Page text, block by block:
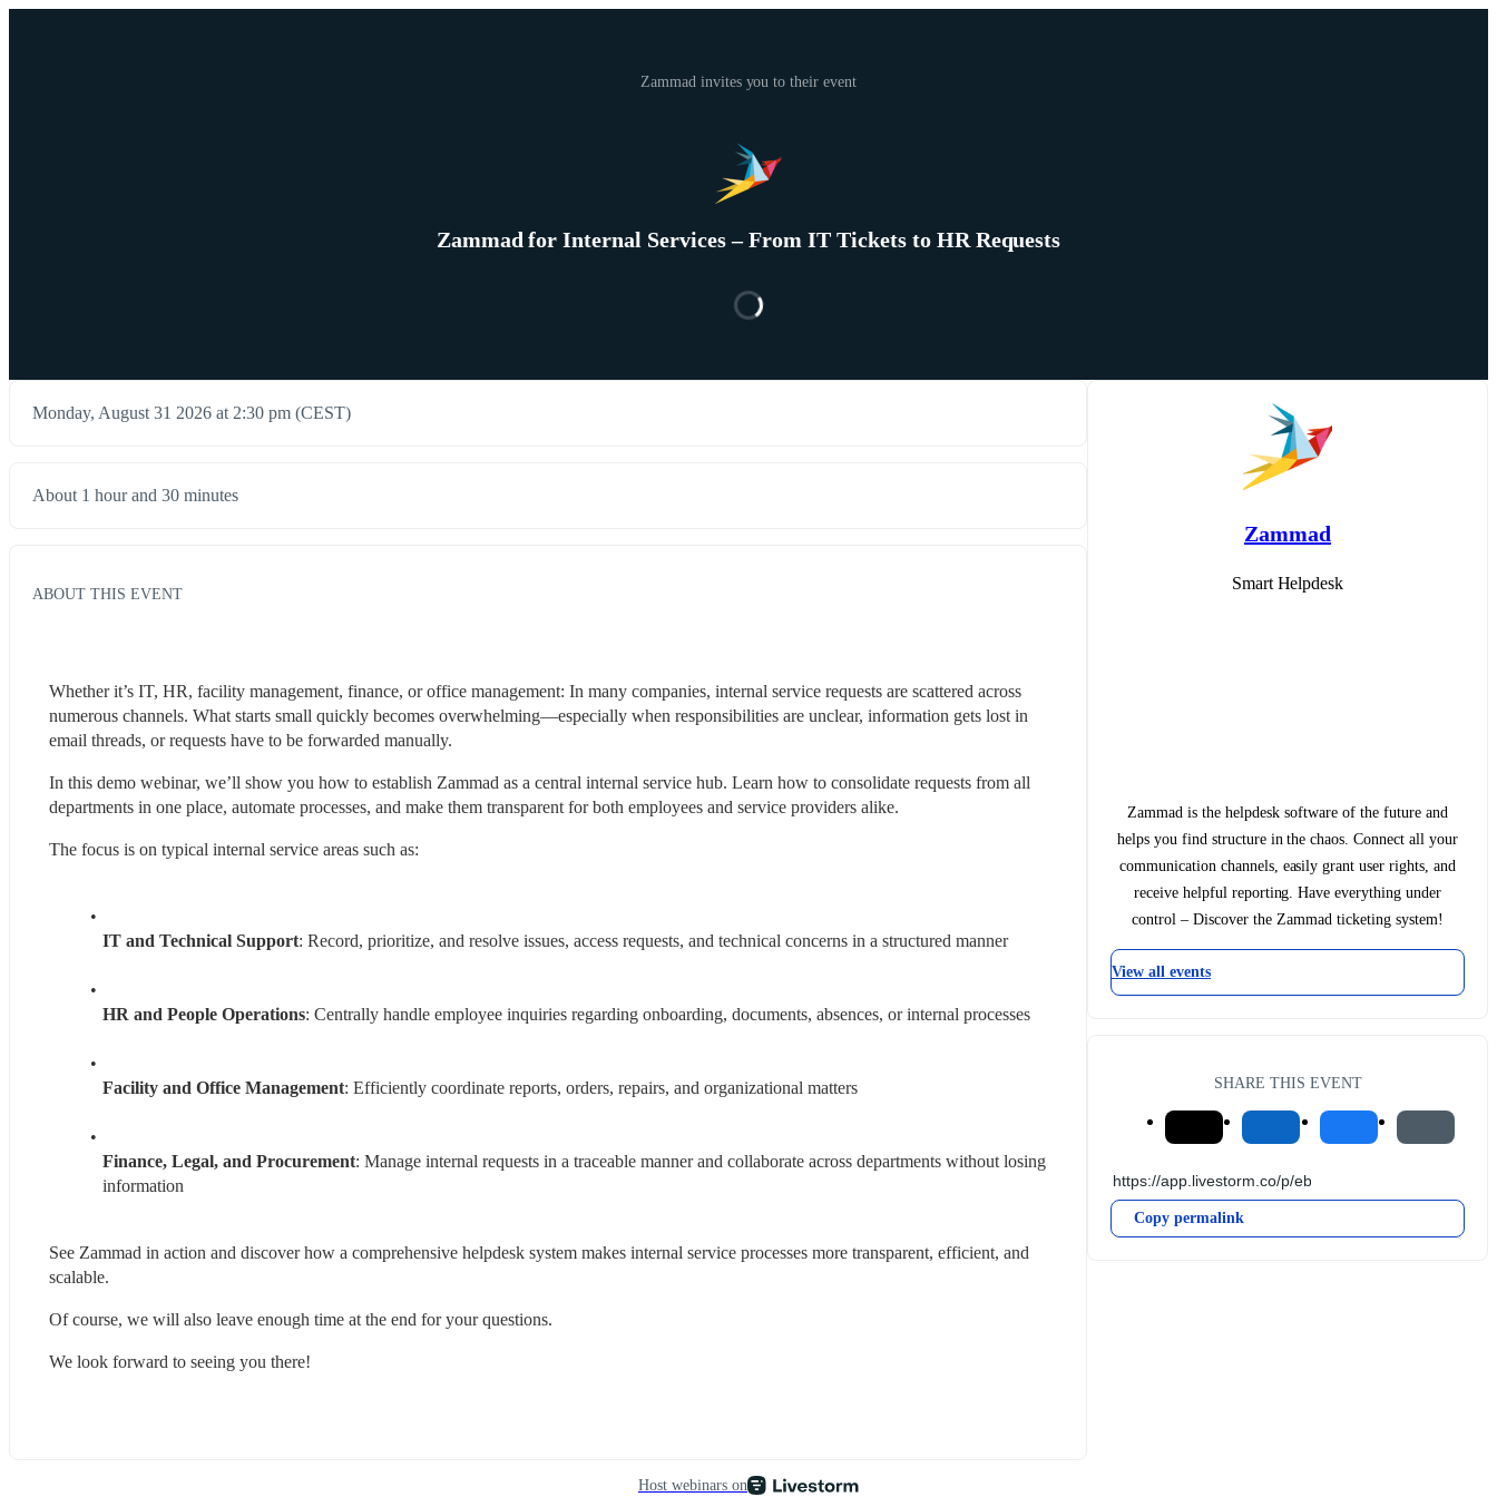
Zammad invites you to their event
Zammad for Internal Services – From IT Tickets to HR Requests
Monday, August 31 2026 at 2:30 pm (CEST)
About 1 hour and 30 minutes
ABOUT THIS EVENT
Whether it’s IT, HR, facility management, finance, or office management: In many companies, internal service requests are scattered across
numerous channels. What starts small quickly becomes overwhelming—especially when responsibilities are unclear, information gets lost in
email threads, or requests have to be forwarded manually.
In this demo webinar, we’ll show you how to establish Zammad as a central internal service hub. Learn how to consolidate requests from all
departments in one place, automate processes, and make them transparent for both employees and service providers alike.
The focus is on typical internal service areas such as:
IT and Technical Support: Record, prioritize, and resolve issues, access requests, and technical concerns in a structured manner
HR and People Operations: Centrally handle employee inquiries regarding onboarding, documents, absences, or internal processes
Facility and Office Management: Efficiently coordinate reports, orders, repairs, and organizational matters
Finance, Legal, and Procurement: Manage internal requests in a traceable manner and collaborate across departments without losing
information
See Zammad in action and discover how a comprehensive helpdesk system makes internal service processes more transparent, efficient, and
scalable.
Of course, we will also leave enough time at the end for your questions.
We look forward to seeing you there!
Zammad
Smart Helpdesk
Zammad is the helpdesk software of the future and
helps you find structure in the chaos. Connect all your
communication channels, easily grant user rights, and
receive helpful reporting. Have everything under
control – Discover the Zammad ticketing system!
View all events
SHARE THIS EVENT
Copy permalink
Host webinars on